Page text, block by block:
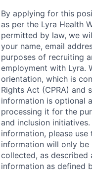
By applying for this
as per the Lyra Health
permitted by law, we
your name, email
purposes of recruiting
employment with Lyra.
orientation, which is
Rights Act (CPRA) and
information is optional
processing it for the
and inclusion
information, please
information will only
collected, as described
information as defined